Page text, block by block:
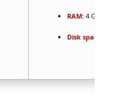
RAM:4 GB to
Disk space: